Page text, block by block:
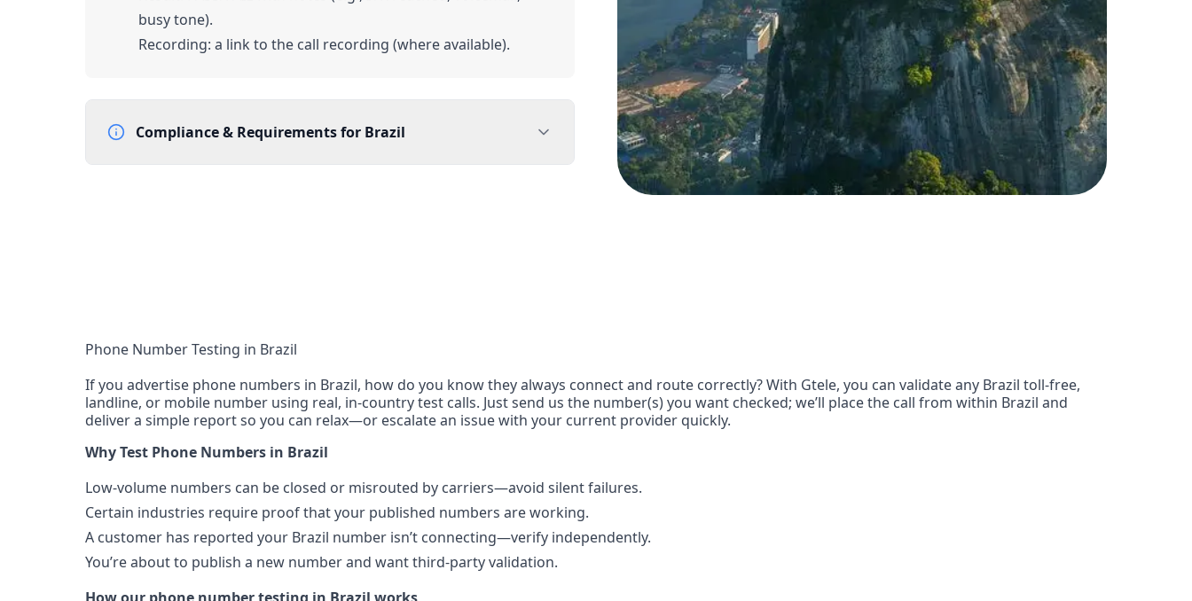
busy tone).
Recording: a link to the call recording (where available).
Compliance & Requirements for Brazil
Reachability
National and international reachability Calls from outside Brazil may
reach the number, but this cannot be guaranteed
Portability
Portable
View more information here.
Phone Number Testing in Brazil
If you advertise phone numbers in Brazil, how do you know they always connect and route correctly? With Gtele, you can validate any Brazil toll-free,
landline, or mobile number using real, in-country test calls. Just send us the number(s) you want checked; we’ll place the call from within Brazil and
deliver a simple report so you can relax—or escalate an issue with your current provider quickly.
Why Test Phone Numbers in Brazil
Low-volume numbers can be closed or misrouted by carriers—avoid silent failures.
Certain industries require proof that your published numbers are working.
A customer has reported your Brazil number isn’t connecting—verify independently.
You’re about to publish a new number and want third-party validation.